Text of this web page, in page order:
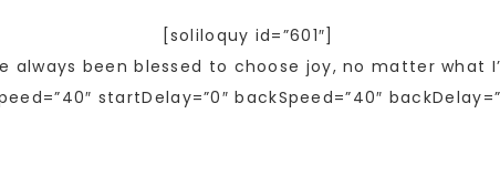
[soliloquy id=”601″]
been blessed to choose joy, no matter what
startDelay=”0″ backSpeed=”40″